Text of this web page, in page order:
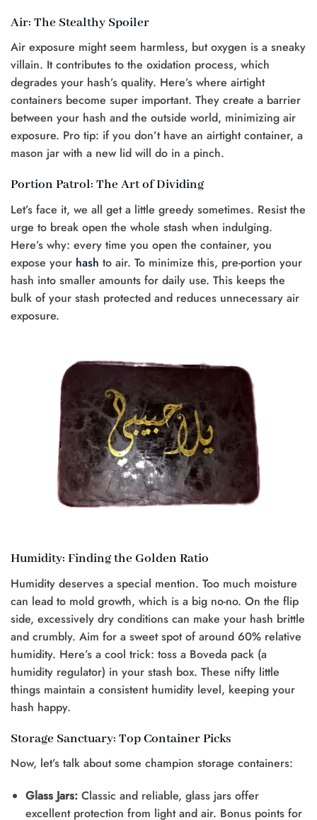
Air: The Stealthy Spoiler
Air exposure might seem harmless, but oxygen is a sneaky
villain. It contributes to the oxidation process, which
degrades your hash’s quality. Here’s where airtight
containers become super important. They create a barrier
between your hash and the outside world, minimizing air
exposure. Pro tip: if you don’t have an airtight container, a
mason jar with a new lid will do in a pinch.
Portion Patrol: The Art of Dividing
Let’s face it, we all get a little greedy sometimes. Resist the
urge to break open the whole stash when indulging.
Here’s why: every time you open the container, you
expose your hash to air. To minimize this, pre-portion your
hash into smaller amounts for daily use. This keeps the
bulk of your stash protected and reduces unnecessary air
exposure.
Humidity: Finding the Golden Ratio
Humidity deserves a special mention. Too much moisture
can lead to mold growth, which is a big no-no. On the flip
side, excessively dry conditions can make your hash brittle
and crumbly. Aim for a sweet spot of around 60% relative
humidity. Here’s a cool trick: toss a Boveda pack (a
humidity regulator) in your stash box. These nifty little
things maintain a consistent humidity level, keeping your
hash happy.
Storage Sanctuary: Top Container Picks
Now, let’s talk about some champion storage containers:
Glass Jars:Classic and reliable, glass jars offer
excellent protection from light and air. Bonus points for